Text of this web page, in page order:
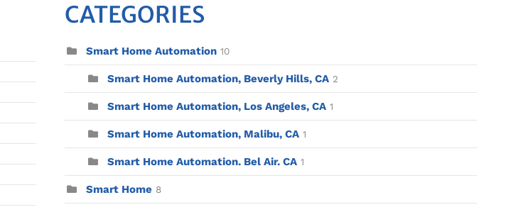
CATEGORIES
Smart Home Automation 10
Smart Home Automation, Beverly Hills, CA 2
Smart Home Automation, Los Angeles, CA 1
Smart Home Automation, Malibu, CA 1
Smart Home Automation. Bel Air. CA 1
Smart Home 8